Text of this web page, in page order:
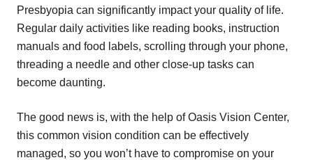
Presbyopia can significantly impact your quality of life.
Regular daily activities like reading books, instruction
manuals and food labels, scrolling through your phone,
threading a needle and other close-up tasks can
become daunting.
The good news is, with the help of Oasis Vision Center,
this common vision condition can be effectively
managed, so you won’t have to compromise on your